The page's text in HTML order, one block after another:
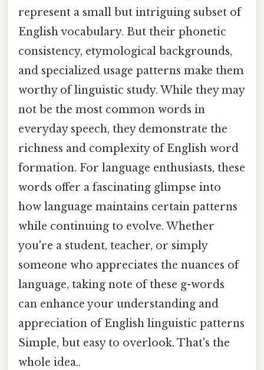
represent a small but intriguing subset of
English vocabulary. But their phonetic
consistency, etymological backgrounds,
and specialized usage patterns make them
worthy of linguistic study. While they may
not be the most common words in
everyday speech, they demonstrate the
richness and complexity of English word
formation. For language enthusiasts, these
words offer a fascinating glimpse into
how language maintains certain patterns
while continuing to evolve. Whether
you're a student, teacher, or simply
someone who appreciates the nuances of
language, taking note of these g-words
can enhance your understanding and
appreciation of English linguistic patterns
Simple, but easy to overlook. That's the
whole idea..